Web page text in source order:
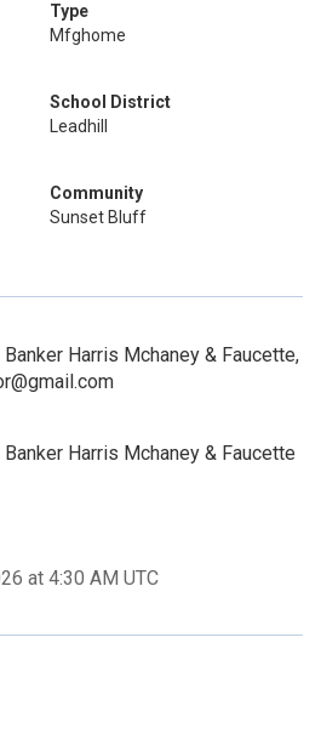
Type
Mfghome
School District
Leadhill
Community
Sunset Bluff
Harris Mchaney & Faucette,
Harris Mchaney & Faucette
at 4:30 AM UTC